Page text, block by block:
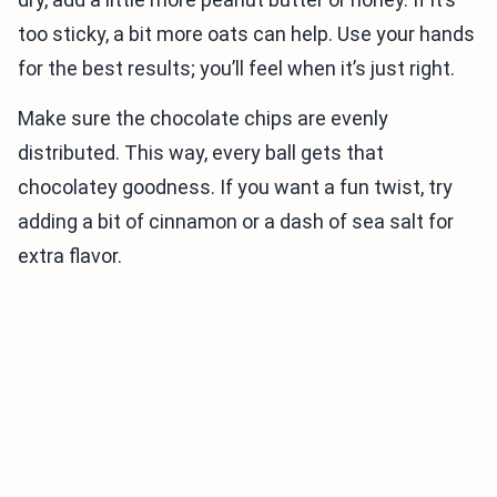
too sticky, a bit more oats can help. Use your hands
for the best results; you’ll feel when it’s just right.
Make sure the chocolate chips are evenly
distributed. This way, every ball gets that
chocolatey goodness. If you want a fun twist, try
adding a bit of cinnamon or a dash of sea salt for
extra flavor.